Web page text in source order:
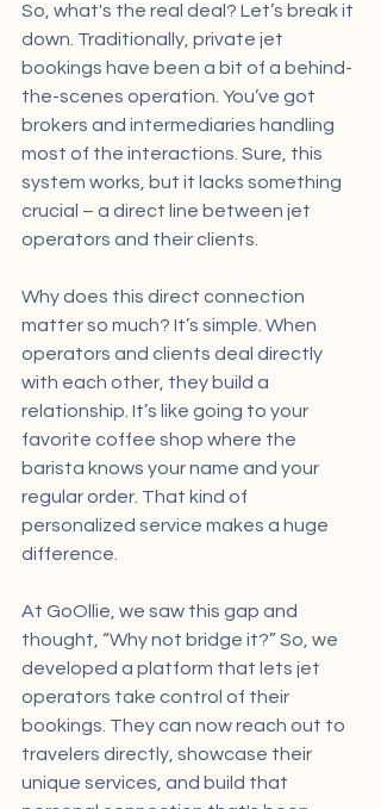
So, what's the real deal? Let’s break it
down. Traditionally, private jet
bookings have been a bit of a behind-
the-scenes operation. You’ve got
brokers and intermediaries handling
most of the interactions. Sure, this
system works, but it lacks something
crucial – a direct line between jet
operators and their clients.
Why does this direct connection
matter so much? It’s simple. When
operators and clients deal directly
with each other, they build a
relationship. It’s like going to your
favorite coffee shop where the
barista knows your name and your
regular order. That kind of
personalized service makes a huge
difference.
At GoOllie, we saw this gap and
thought, “Why not bridge it?” So, we
developed a platform that lets jet
operators take control of their
bookings. They can now reach out to
travelers directly, showcase their
unique services, and build that